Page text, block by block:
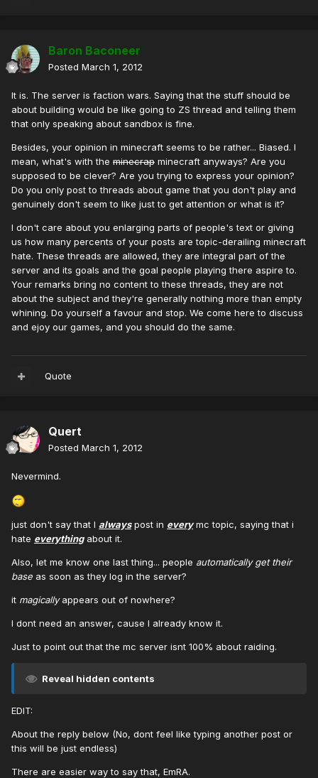
Baron Baconeer
Posted March 1, 2012
It is. The server is faction wars. Saying that the stuff should be
about building would be like going to ZS thread and telling them
that only speaking about sandbox is fine.
Besides, your opinion in minecraft seems to be rather... Biased. I
mean, what's with the minecrap minecraft anyways? Are you
supposed to be clever? Are you trying to express your opinion?
Do you only post to threads about game that you don't play and
genuinely don't seem to like just to get attention or what is it?
I don't care about you enlarging parts of people's text or giving
us how many percents of your posts are topic-derailing minecraft
hate. These threads are allowed, they are integral part of the
server and its goals and the goal people playing there aspire to.
Your remarks bring no content to these threads, they are not
about the subject and they're generally nothing more than empty
whining. Do yourself a favour and stop. We come here to discuss
and ejoy our games, and you should do the same.
Quote
Quert
Posted March 1, 2012
Nevermind.
just don't say that I alwayspost in everymc topic, saying that i
hate everythingabout it.
Also, let me know one last thing... people automatically get their
base as soon as they log in the server?
it magicallyappears out of nowhere?
I dont need an answer, cause I already know it.
Just to point out that the mc server isnt 100% about raiding.
Reveal hidden contents
EDIT:
About the reply below (No, dont feel like typing another post or
this will be just endless)
There are easier way to say that, EmRA.